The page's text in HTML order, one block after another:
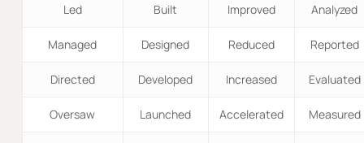
Led Built Improved Analyzed
Managed Designed Reduced Reported
Directed Developed Increased Evaluated
Oversaw Launched Accelerated Measured